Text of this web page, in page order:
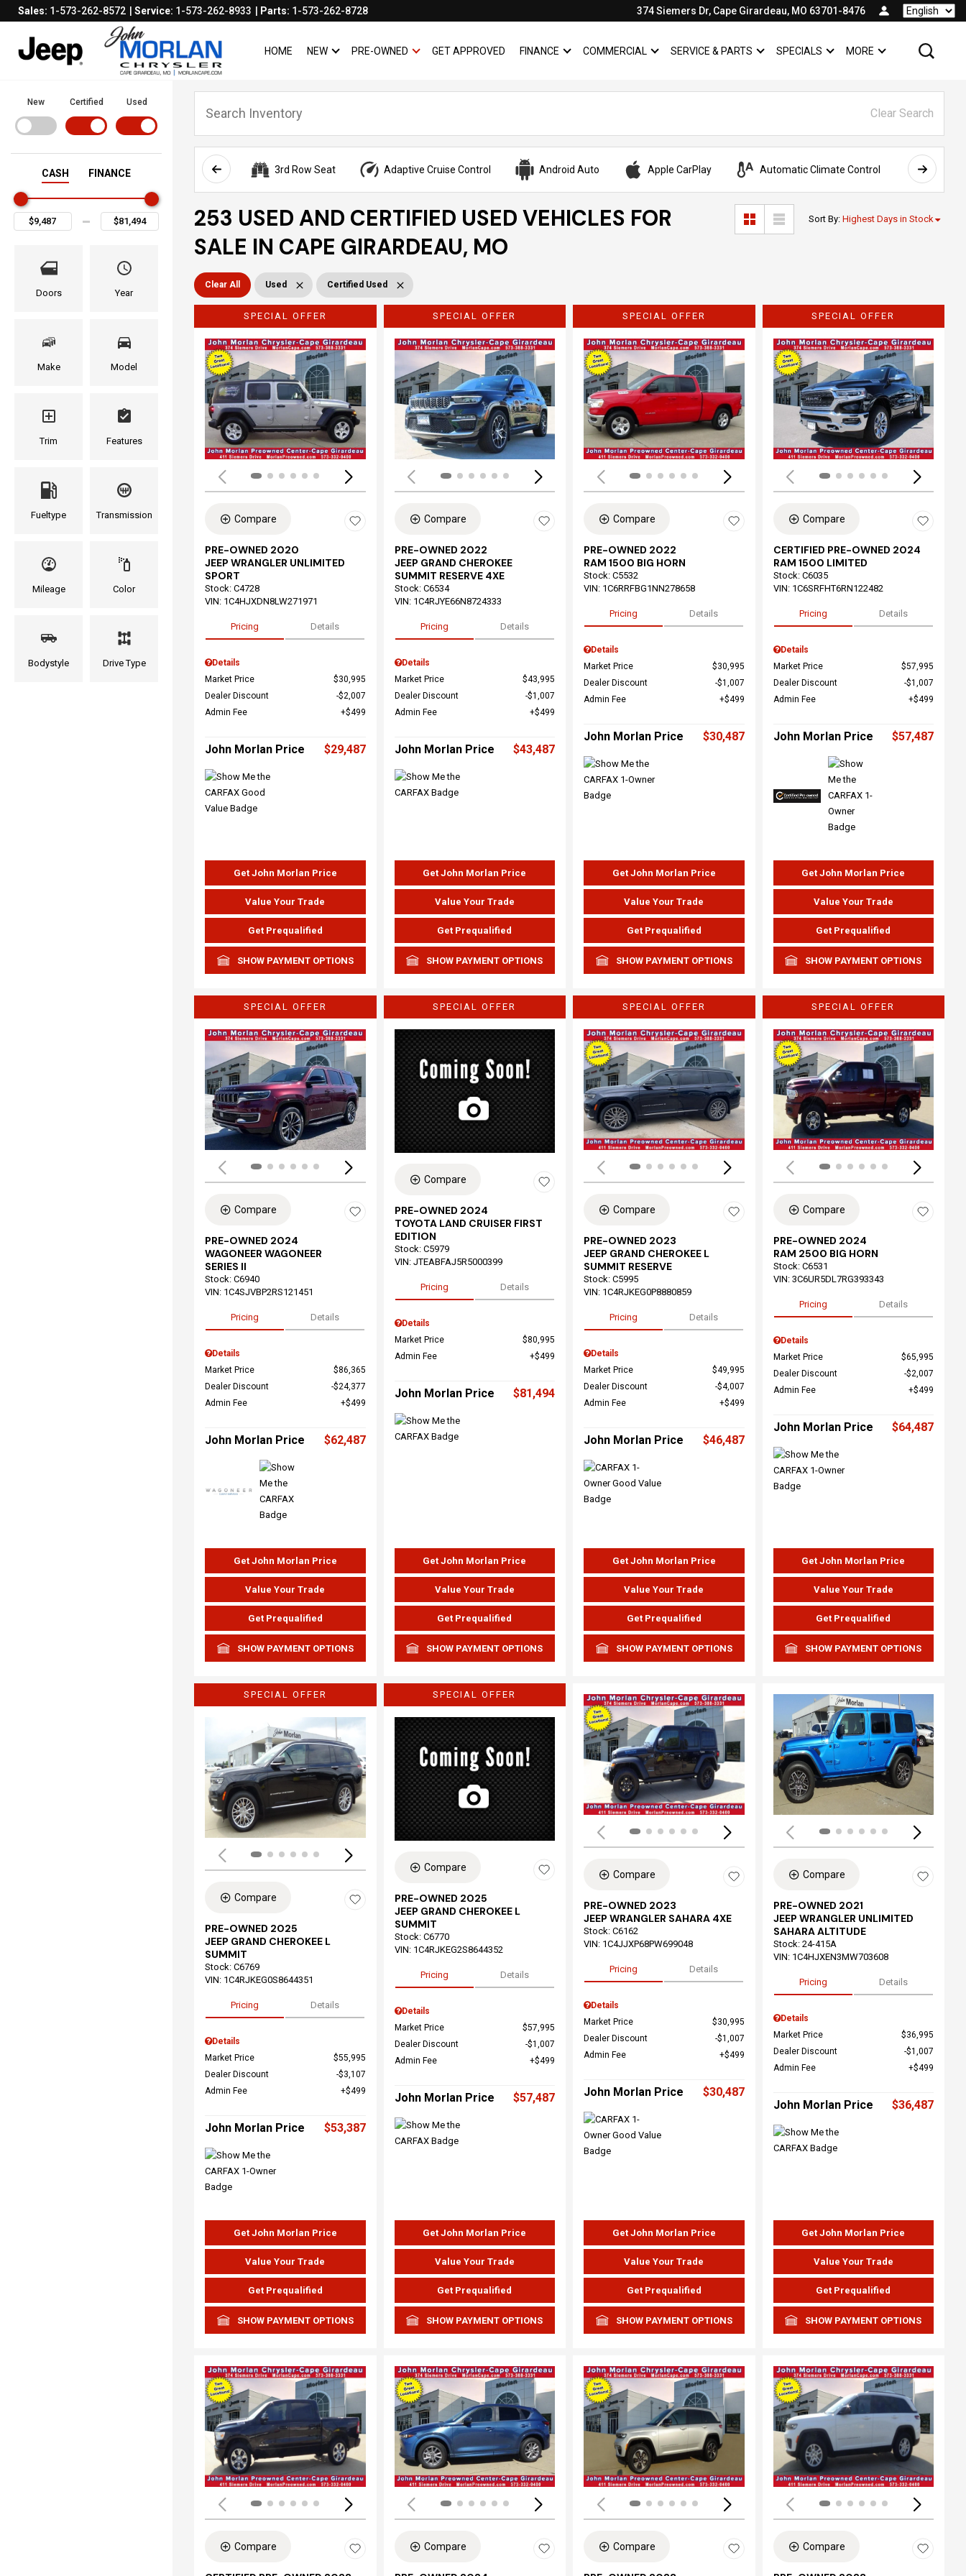
Sales: 1-573-262-8572 Service: 1-573-262-8933 Parts: 1-573-262-8728 374 Siemers Dr, Cape Girardeau, MO 63701-8476 Language
HOME NEW SHOW
NEW PRE-OWNED SHOW
PRE-OWNED
GET APPROVED FINANCE SHOW
FINANCECOMMERCIALSHOW
COMMERCIAL
SERVICE & PARTS SHOW
SERVICE & PARTS
SPECIALS SHOW
SPECIALS
SHOW
MORE
New Certified Used
CASH FINANCE
Doors Year
Make Model
Trim Features
Fueltype Transmission
Mileage Color
Bodystyle Drive Type
Clear Search
3rd Row Seat Adaptive Cruise Control Android Auto Apple CarPlay Automatic Climate Control AWD
253 USED AND CERTIFIED USED VEHICLES FOR
SALE IN CAPE GIRARDEAU, MO
Sort By: Highest Days in Stock
Clear All Used Certified Used
SPECIAL OFFER
Loading...
Compare
PRE-OWNED 2020
JEEP WRANGLER UNLIMITED
SPORT
Stock: C4728
VIN: 1C4HJXDN8LW271971
Pricing Details
Details
Market Price
$30,995
Dealer Discount
$2,007
Admin Fee
$499
John Morlan Price $29,487
Get John Morlan Price
Value Your Trade
Get Prequalified
SHOW PAYMENT OPTIONS
SPECIAL OFFER
Loading...
Compare
PRE-OWNED 2022
JEEP GRAND CHEROKEE
SUMMIT RESERVE 4XE
Stock: C6534
VIN: 1C4RJYE66N8724333
Pricing Details
Details
Market Price
$43,995
Dealer Discount
$1,007
Admin Fee
$499
John Morlan Price $43,487
Get John Morlan Price
Value Your Trade
Get Prequalified
SHOW PAYMENT OPTIONS
SPECIAL OFFER
Loading...
Compare
PRE-OWNED 2022
RAM 1500 BIG HORN
Stock: C5532
VIN: 1C6RRFBG1NN278658
Pricing Details
Details
Market Price
$30,995
Dealer Discount
$1,007
Admin Fee
$499
John Morlan Price $30,487
Get John Morlan Price
Value Your Trade
Get Prequalified
SHOW PAYMENT OPTIONS
SPECIAL OFFER
Compare
CERTIFIED PRE-OWNED 2024
RAM 1500 LIMITED
Stock: C6035
VIN: 1C6SRFHT6RN122482
Pricing Details
Details
Market Price
$57,995
Dealer Discount
$1,007
Admin Fee
$499
John Morlan Price $57,487
Get John Morlan Price
Value Your Trade
Get Prequalified
SHOW PAYMENT OPTIONS
SPECIAL OFFER
Loading...
Compare
PRE-OWNED 2024
WAGONEER WAGONEER
SERIES II
Stock: C6940
VIN: 1C4SJVBP2RS121451
Pricing Details
Details
Market Price
$86,365
Dealer Discount
$24,377
Admin Fee
$499
John Morlan Price $62,487
Get John Morlan Price
Value Your Trade
Get Prequalified
SHOW PAYMENT OPTIONS
SPECIAL OFFER
Compare
PRE-OWNED 2024
TOYOTA LAND CRUISER FIRST
EDITION
Stock: C5979
VIN: JTEABFAJ5R5000399
Pricing Details
Details
Market Price
$80,995
Admin Fee
$499
John Morlan Price $81,494
Get John Morlan Price
Value Your Trade
Get Prequalified
SHOW PAYMENT OPTIONS
SPECIAL OFFER
Loading...
Compare
PRE-OWNED 2023
JEEP GRAND CHEROKEE L
SUMMIT RESERVE
Stock: C5995
VIN: 1C4RJKEG0P8880859
Pricing Details
Details
Market Price
$49,995
Dealer Discount
$4,007
Admin Fee
$499
John Morlan Price $46,487
Get John Morlan Price
Value Your Trade
Get Prequalified
SHOW PAYMENT OPTIONS
SPECIAL OFFER
Compare
PRE-OWNED 2024
RAM 2500 BIG HORN
Stock: C6531
VIN: 3C6UR5DL7RG393343
Pricing Details
Details
Market Price
$65,995
Dealer Discount
$2,007
Admin Fee
$499
John Morlan Price $64,487
Get John Morlan Price
Value Your Trade
Get Prequalified
SHOW PAYMENT OPTIONS
SPECIAL OFFER
Loading...
Compare
PRE-OWNED 2025
JEEP GRAND CHEROKEE L
SUMMIT
Stock: C6769
VIN: 1C4RJKEG0S8644351
Pricing Details
Details
Market Price
$55,995
Dealer Discount
$3,107
Admin Fee
$499
John Morlan Price $53,387
Get John Morlan Price
Value Your Trade
Get Prequalified
SHOW PAYMENT OPTIONS
SPECIAL OFFER
Compare
PRE-OWNED 2025
JEEP GRAND CHEROKEE L
SUMMIT
Stock: C6770
VIN: 1C4RJKEG2S8644352
Pricing Details
Details
Market Price
$57,995
Dealer Discount
$1,007
Admin Fee
$499
John Morlan Price $57,487
Get John Morlan Price
Value Your Trade
Get Prequalified
SHOW PAYMENT OPTIONS
Loading...
Compare
PRE-OWNED 2023
JEEP WRANGLER SAHARA 4XE
Stock: C6162
VIN: 1C4JJXP68PW699048
Pricing Details
Details
Market Price
$30,995
Dealer Discount
$1,007
Admin Fee
$499
John Morlan Price $30,487
Get John Morlan Price
Value Your Trade
Get Prequalified
SHOW PAYMENT OPTIONS
Compare
PRE-OWNED 2021
JEEP WRANGLER UNLIMITED
SAHARA ALTITUDE
Stock: 24-415A
VIN: 1C4HJXEN3MW703608
Pricing Details
Details
Market Price
$36,995
Dealer Discount
$1,007
Admin Fee
$499
John Morlan Price $36,487
Get John Morlan Price
Value Your Trade
Get Prequalified
SHOW PAYMENT OPTIONS
Loading...
Compare
Loading...
Compare
Loading...
Compare Compare